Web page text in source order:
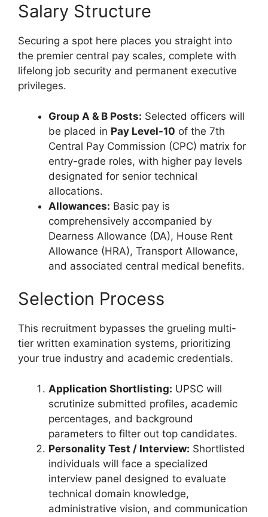
Salary Structure
Securing a spot here places you straight into
the premier central pay scales, complete with
lifelong job security and permanent executive
privileges.
Group A & B Posts: Selected officers will
be placed in Pay Level-10 of the 7th
Central Pay Commission (CPC) matrix for
entry-grade roles, with higher pay levels
designated for senior technical
allocations.
Allowances: Basic pay is
comprehensively accompanied by
Dearness Allowance (DA), House Rent
Allowance (HRA), Transport Allowance,
and associated central medical benefits.
Selection Process
This recruitment bypasses the grueling multi-
tier written examination systems, prioritizing
your true industry and academic credentials.
Application Shortlisting: UPSC will
scrutinize submitted profiles, academic
percentages, and background
parameters to filter out top candidates.
Personality Test / Interview: Shortlisted
individuals will face a specialized
interview panel designed to evaluate
technical domain knowledge,
administrative vision, and communication